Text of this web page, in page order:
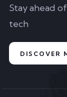
Stay ahead
tech
DISCOVER